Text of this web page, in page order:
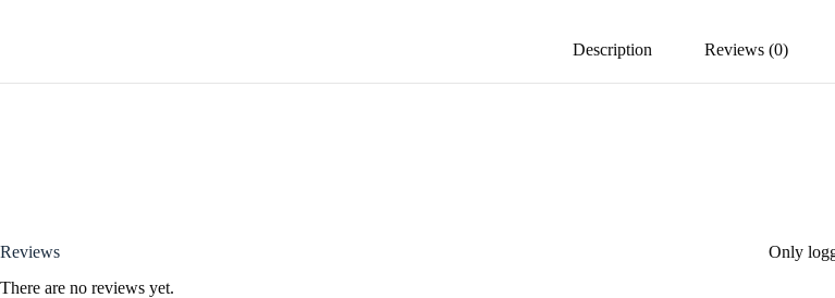
Description Reviews (0)
Reviews
There are no reviews yet.
Only